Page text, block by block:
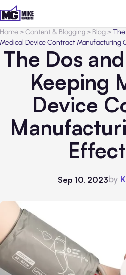
Home>Content & Blogging> Blog>The
Medical Device Contract Manufacturing
The Dos
Keeping
Device
Sep 10, 2023by